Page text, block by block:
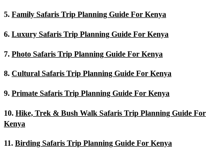
5. Family Safaris Trip Planning Guide For Kenya
6. Luxury Safaris Trip Planning Guide For Kenya
7. Photo Safaris Trip Planning Guide For Kenya
8. Cultural Safaris Trip Planning Guide For Kenya
9. Primate Safaris Trip Planning Guide For Kenya
10. Hike, Trek & Bush Walk Safaris Trip Planning Guide For
Kenya
11. Birding Safaris Trip Planning Guide For Kenya